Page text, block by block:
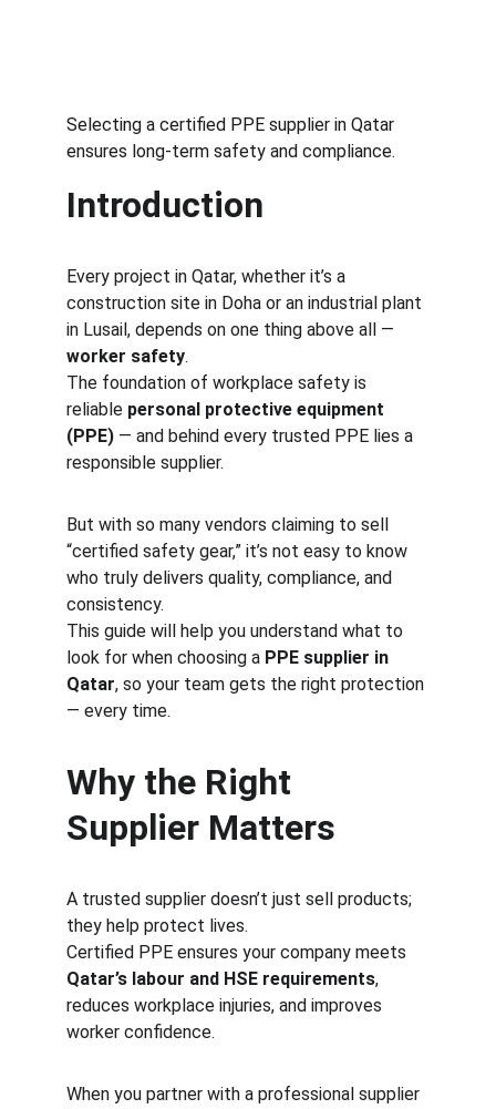
Selecting a certified PPE supplier in Qatar
ensures long-term safety and compliance.
Introduction
Every project in Qatar, whether it’s a
construction site in Doha or an industrial plant
in Lusail, depends on one thing above all —
worker safety.
The foundation of workplace safety is
reliable personal protective equipment
(PPE) — and behind every trusted PPE lies a
responsible supplier.
But with so many vendors claiming to sell
“certified safety gear,” it’s not easy to know
who truly delivers quality, compliance, and
consistency.
This guide will help you understand what to
look for when choosing a PPE supplier in
Qatar, so your team gets the right protection
— every time.
Why the Right
Supplier Matters
A trusted supplier doesn’t just sell products;
they help protect lives.
Certified PPE ensures your company meets
Qatar’s labour and HSE requirements,
reduces workplace injuries, and improves
worker confidence.
When you partner with a professional supplier